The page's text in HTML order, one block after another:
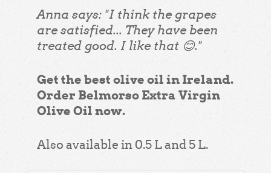
Anna says: "I think the grapes
are satisfied... They have been
treated good. I like that 😊."
Get the best olive oil in Ireland.
Order Belmorso Extra Virgin
Olive Oil now.
Also available in 0.5 L and 5 L.